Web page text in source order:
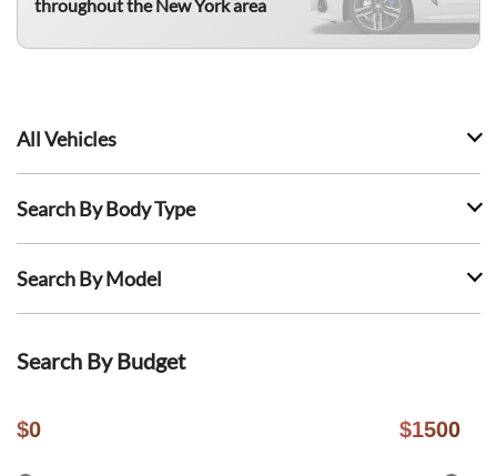
throughout the New York area
All Vehicles
Search By Body Type
Search By Model
Search By Budget
$0 $1500